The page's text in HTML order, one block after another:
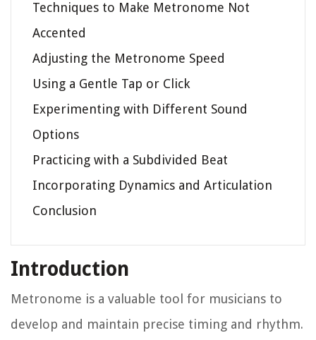
Techniques to Make Metronome Not
Accented
Adjusting the Metronome Speed
Using a Gentle Tap or Click
Experimenting with Different Sound
Options
Practicing with a Subdivided Beat
Incorporating Dynamics and Articulation
Conclusion
Introduction
Metronome is a valuable tool for musicians to
develop and maintain precise timing and rhythm.